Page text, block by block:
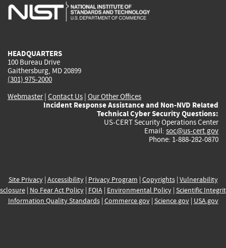
is
is
is
HEADQUARTERS
100 Bureau Drive
Gaithersburg, MD 20899
(301) 975-2000
Webmaster| Contact Us | Our Other Offices
Incident Response Assistance and Non-NVD Related
Technical Cyber Security Questions:
US-CERT Security Operations Center
Email: soc@us-cert.gov
Phone: 1-888-282-0870
Site Privacy| Accessibility| Privacy Program | Copyrights| Vulnerability
| No Fear Act Policy| FOIA| Environmental Policy| Scientific
Information Quality Standards| Commerce.gov| Science.gov| USA.gov